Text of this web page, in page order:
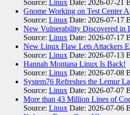
Source: Linux Date: 2026-07-21
Gnome Working on Test Center
Source: Linux Date: 2026-07-17
New Vulnerability Discovered in
Source: Linux Date: 2026-07-17
New Linux Flaw Lets Attackers
Source: Linux Date: 2026-07-13
Hannah Montana Linux Is Back!
Source: Linux Date: 2026-07-08
System76 Refreshes the Lemur
Source: Linux Date: 2026-07-07
More than 43 Million Lines of
Source: Linux Date: 2026-07-06